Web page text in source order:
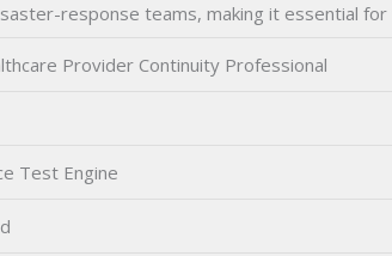
response teams, making it essential
Provider Continuity Professional
Test Engine